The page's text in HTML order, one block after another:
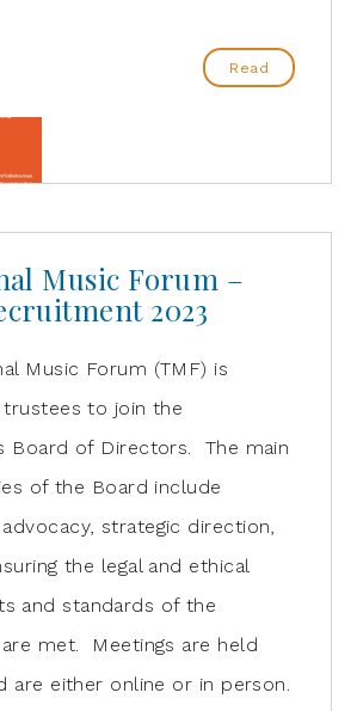
Read
Music Forum –
2023
Music Forum (TMF) is
trustees to join the
Board of Directors. The main
of the Board include
strategic direction,
the legal and ethical
and standards of the
met. Meetings are held
are either online or in person.